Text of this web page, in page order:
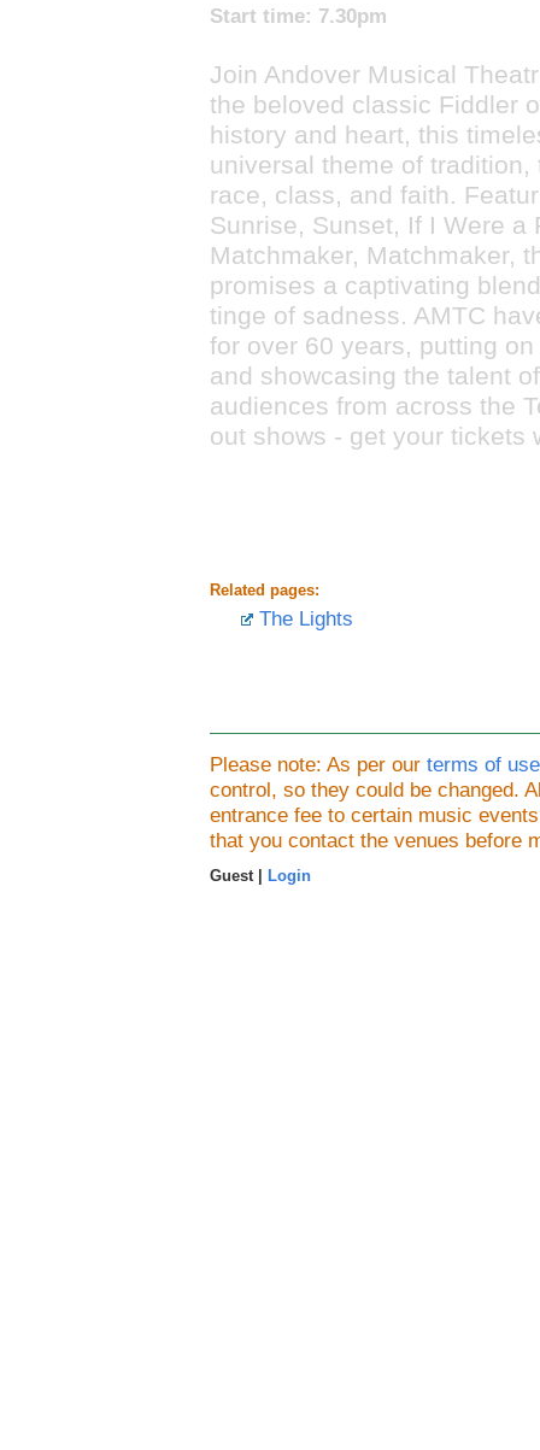
Start time: 7.30pm
Join Andover Musical
the beloved classic Fiddler
history and heart, this
universal theme of
race, class, and faith.
Sunrise, Sunset, If I Were a
Matchmaker, Matchmaker,
promises a captivating
tinge of sadness. AMTC
for over 60 years, putting
and showcasing the talent
audiences from across the
out shows - get your tickets
Related pages:
The Lights
Please note: As per our terms of use
control, so they could be changed.
entrance fee to certain music
that you contact the venues before
Guest | Login